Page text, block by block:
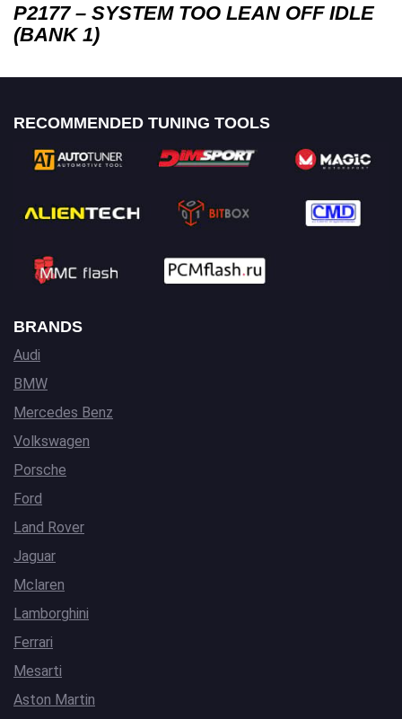
P2177 – SYSTEM TOO LEAN OFF IDLE
(BANK 1)
RECOMMENDED TUNING TOOLS
BRANDS
Audi
BMW
Mercedes Benz
Volkswagen
Porsche
Ford
Land Rover
Jaguar
Mclaren
Lamborghini
Ferrari
Mesarti
Aston Martin